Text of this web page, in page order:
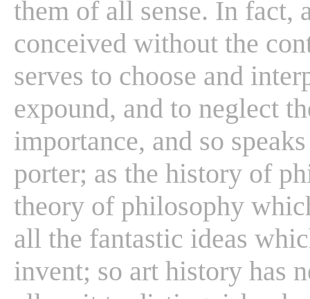
them of all sense. In fact,
conceived without the
serves to choose and
expound, and to neglect
importance, and so
porter; as the history of
theory of philosophy
all the fantastic ideas
invent; so art history has